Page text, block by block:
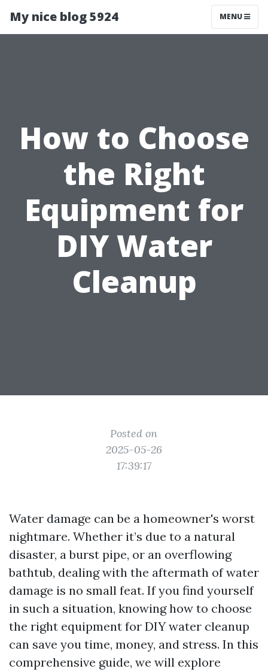
My nice blog 5924 MENU
How to Choose
the Right
Equipment for
DIY Water
Cleanup
Posted on
2025-05-26
17:39:17
Water damage can be a homeowner's worst
nightmare. Whether it’s due to a natural
disaster, a burst pipe, or an overflowing
bathtub, dealing with the aftermath of water
damage is no small feat. If you find yourself
in such a situation, knowing how to choose
the right equipment for DIY water cleanup
can save you time, money, and stress. In this
comprehensive guide, we will explore